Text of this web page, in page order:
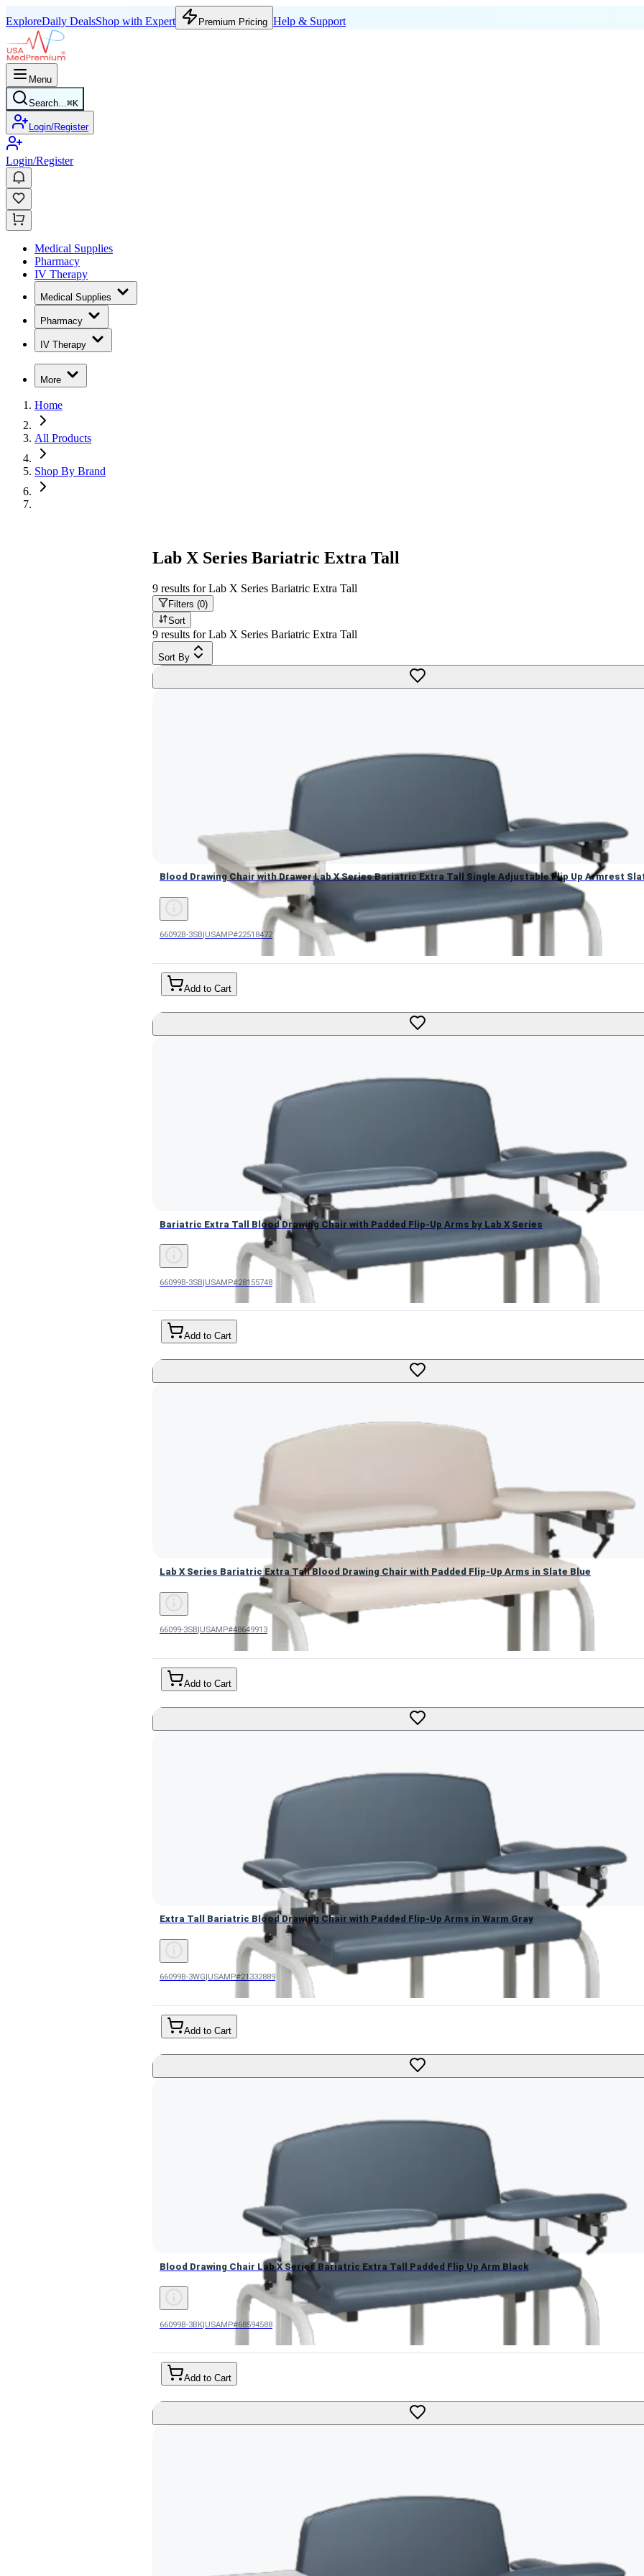
ExploreDaily DealsShop with Expert Premium Pricing Help & Support
Menu
Search...⌘K
Login/Register
Login/Register
Medical Supplies
Pharmacy
IV Therapy
Medical Supplies
Pharmacy
IV Therapy
More
Home
All Products
Shop By Brand
Lab X Series Bariatric Extra Tall
9 results forLab X Series Bariatric Extra Tall
Filters (0)
Sort
9 results forLab X Series Bariatric Extra Tall
Sort By
Blood Drawing Chair with Drawer Lab X Series Bariatric Extra Tall Single Adjustable Flip Up Armrest
66092B-3SB USAMP#22518472
Add to Cart
Bariatric Extra Tall Blood Drawing Chair with Padded Flip-Up Arms by Lab X Series
66099B-3SB|USAMP#28155748
Add to Cart
Lab X Series Bariatric Extra Tall Blood Drawing Chair with Padded Flip-Up Arms in Slate Blue
66099-3SB|USAMP#48649913
Add to Cart
Extra Tall Bariatric Blood Drawing Chair with Padded Flip-Up Arms in Warm Gray
66099B-3WG USAMP#21332889
Add to Cart
Blood Drawing Chair Lab X Series Bariatric Extra Tall Padded Flip Up Arm Black
66099B-3BK|USAMP#68594588
Add to Cart